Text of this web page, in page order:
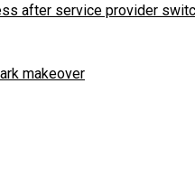
after service provider
makeover